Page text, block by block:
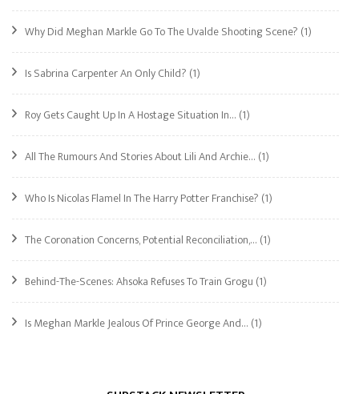
Why Did Meghan Markle Go To The Uvalde Shooting Scene? (1)
Is Sabrina Carpenter An Only Child? (1)
Roy Gets Caught Up In A Hostage Situation In… (1)
All The Rumours And Stories About Lili And Archie… (1)
Who Is Nicolas Flamel In The Harry Potter Franchise? (1)
The Coronation Concerns, Potential Reconciliation,… (1)
Behind-The-Scenes: Ahsoka Refuses To Train Grogu (1)
Is Meghan Markle Jealous Of Prince George And… (1)